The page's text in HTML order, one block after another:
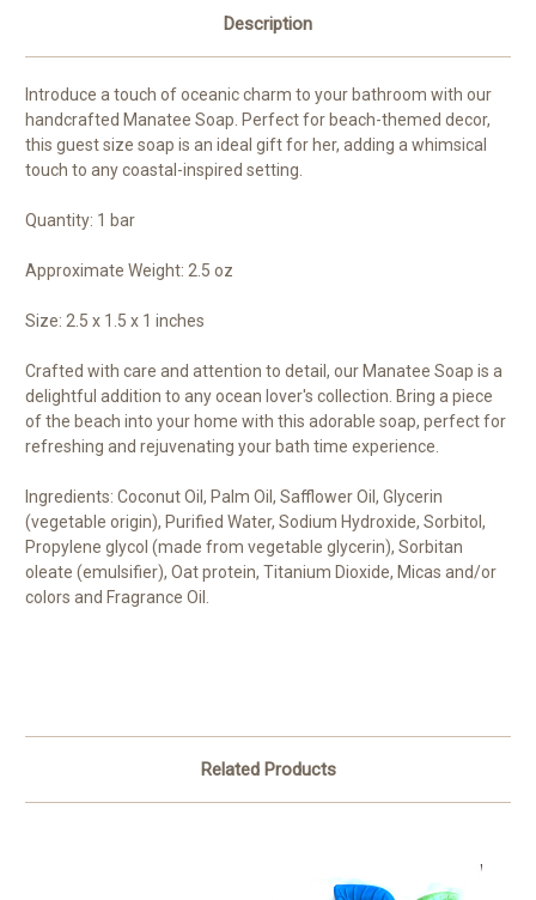
Description
Introduce a touch of oceanic charm to your bathroom with our
handcrafted Manatee Soap. Perfect for beach-themed decor,
this guest size soap is an ideal gift for her, adding a whimsical
touch to any coastal-inspired setting.
Quantity: 1 bar
Approximate Weight: 2.5 oz
Size: 2.5 x 1.5 x 1 inches
Crafted with care and attention to detail, our Manatee Soap is a
delightful addition to any ocean lover's collection. Bring a piece
of the beach into your home with this adorable soap, perfect for
refreshing and rejuvenating your bath time experience.
Ingredients: Coconut Oil, Palm Oil, Safflower Oil, Glycerin
(vegetable origin), Purified Water, Sodium Hydroxide, Sorbitol,
Propylene glycol (made from vegetable glycerin), Sorbitan
oleate (emulsifier), Oat protein, Titanium Dioxide, Micas and/or
colors and Fragrance Oil.
Related Products